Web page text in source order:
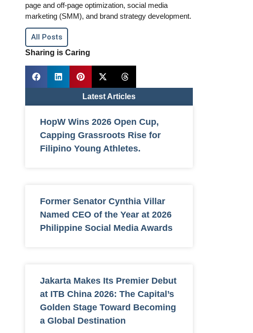
page and off-page optimization, social media
marketing (SMM), and brand strategy development.
All Posts
Sharing is Caring
Latest Articles
HopW Wins 2026 Open Cup,
Capping Grassroots Rise for
Filipino Young Athletes.
Former Senator Cynthia Villar
Named CEO of the Year at 2026
Philippine Social Media Awards
Jakarta Makes Its Premier Debut
at ITB China 2026: The Capital’s
Golden Stage Toward Becoming
a Global Destination